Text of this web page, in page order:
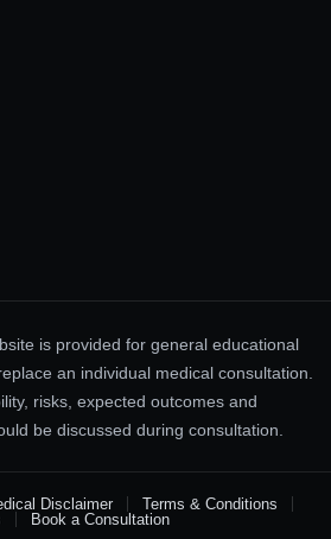
is provided for general educational
an individual medical consultation.
risks, expected outcomes and
be discussed during consultation.
Disclaimer
Terms & Conditions
Book a Consultation